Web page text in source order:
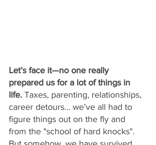
Let’s face it—no one really
prepared us for a lot of things in
life. Taxes, parenting, relationships,
career detours… we’ve all had to
figure things out on the fly and
from the "school of hard knocks".